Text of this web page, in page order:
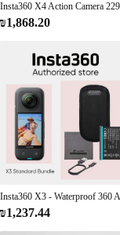
₪1,868.20
₪1,237.44